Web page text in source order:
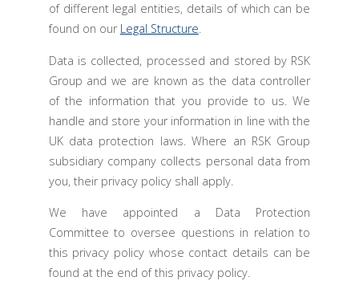
of different legal entities, details of which can be
found on our Legal Structure.
Data is collected, processed and stored by RSK
Group and we are known as the data controller
of the information that you provide to us. We
handle and store your information in line with the
UK data protection laws. Where an RSK Group
subsidiary company collects personal data from
you, their privacy policy shall apply.
We have appointed a Data Protection
Committee to oversee questions in relation to
this privacy policy whose contact details can be
found at the end of this privacy policy.